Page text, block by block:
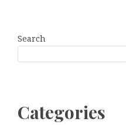
Search
Categories